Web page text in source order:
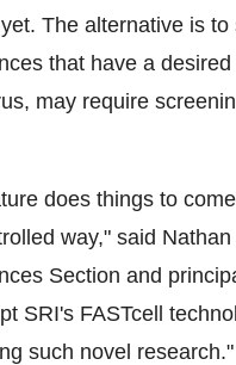
The alternative is
that have a
may require
does things to
way," said
Section and
SRI's FASTcell
such novel research."